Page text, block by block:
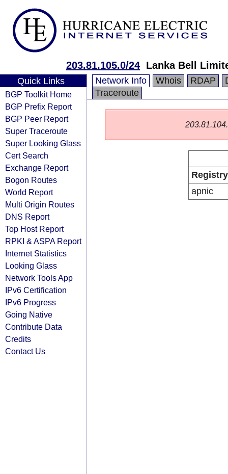
203.81.105.0/24 Lanka Bell
Quick Links
BGP Toolkit Home
BGP Prefix Report
BGP Peer Report
Super Traceroute
Super Looking Glass
Cert Search
Exchange Report
Bogon Routes
World Report
Multi Origin Routes
DNS Report
Top Host Report
RPKI & ASPA Report
Internet Statistics
Looking Glass
Network Tools App
IPv6 Certification
IPv6 Progress
Going Native
Contribute Data
Credits
Contact Us
Network Info Whois RDAP
Traceroute
Registry
apnic